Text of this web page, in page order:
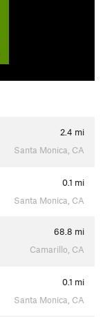
2.4 mi
Santa Monica, CA
0.1 mi
Santa Monica, CA
68.8 mi
Camarillo, CA
0.1 mi
Santa Monica, CA